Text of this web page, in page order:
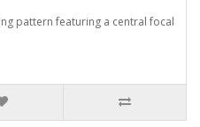
pattern featuring a central focal